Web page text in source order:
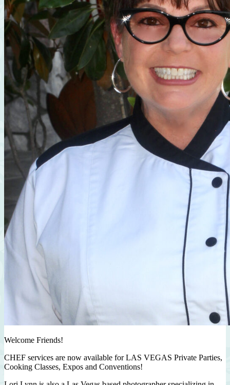
Welcome Friends!
CHEF services are now available for LAS VEGAS Private Parties,
Cooking Classes, Expos and Conventions!